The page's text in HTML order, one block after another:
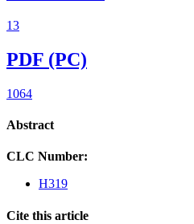
13
PDF (PC)
1064
Abstract
CLC Number:
H319
Cite this article